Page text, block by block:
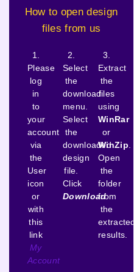
How to open design
files from us
1.
Please
log
in
to
your
account
via
the
User
icon
or
with
this
link
My
Account
2.
Select
the
download
menu.
Select
the
downloaded
design
file.
Click
Download
3.
Extract
the
files
using
WinRar
or
WinZip.
Open
the
folder
from
the
extracted
results.